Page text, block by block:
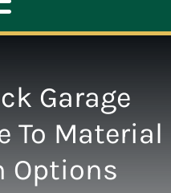
Garage
To Material
Options